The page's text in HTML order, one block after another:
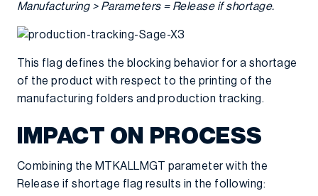
Manufacturing > Parameters = Release if shortage.
This flag defines the blocking behavior for a shortage
of the product with respect to the printing of the
manufacturing folders and production tracking.
IMPACT ON PROCESS
Combining the MTKALLMGT parameter with the
Release if shortage flag results in the following: